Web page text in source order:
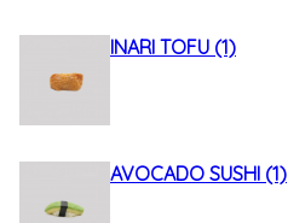
INARI TOFU (1)
AVOCADO SUSHI (1)